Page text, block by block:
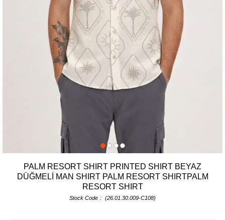
PALM RESORT SHIRT PRINTED SHIRT BEYAZ
DÜĞMELİ MAN SHIRT PALM RESORT SHIRTPALM
RESORT SHIRT
Stock Code (26.01.30.009-C108)